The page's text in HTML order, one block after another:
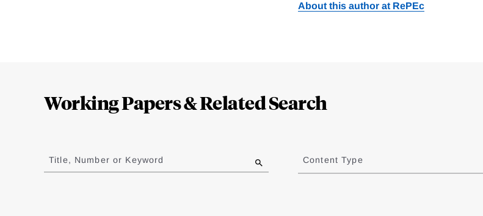
About this author at RePEc
Working Papers & Related Search
to
results
Title, Number or Keyword Content Type